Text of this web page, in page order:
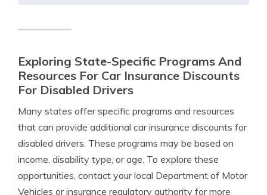
Exploring State-Specific Programs And
Resources For Car Insurance Discounts
For Disabled Drivers
Many states offer specific programs and resources
that can provide additional car insurance discounts for
disabled drivers. These programs may be based on
income, disability type, or age. To explore these
opportunities, contact your local Department of Motor
Vehicles or insurance regulatory authority for more